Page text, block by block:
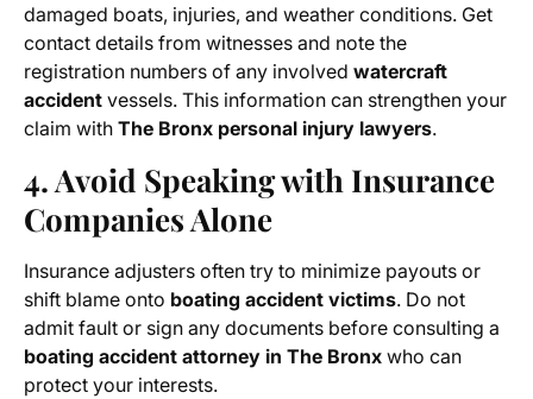
damaged boats, injuries, and weather conditions. Get
contact details from witnesses and note the
registration numbers of any involved watercraft
accident vessels. This information can strengthen your
claim with The Bronx personal injury lawyers.
4. Avoid Speaking with Insurance
Companies Alone
Insurance adjusters often try to minimize payouts or
shift blame onto boating accident victims. Do not
admit fault or sign any documents before consulting a
boating accident attorney in The Bronx who can
protect your interests.